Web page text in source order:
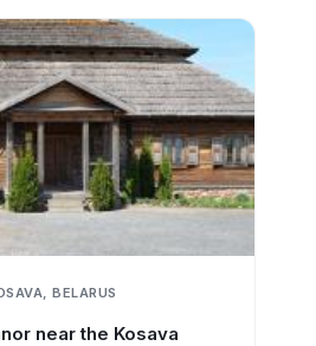
BELARUS
near the Kosava